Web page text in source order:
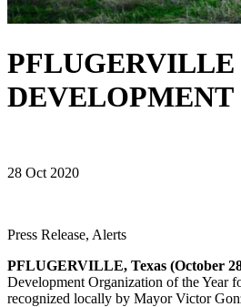
PFLUGERVILLE
28 Oct 2020
Press Release, Alerts
PFLUGERVILLE, Texas (October
Development Organization of the Year
recognized locally by Mayor Victor